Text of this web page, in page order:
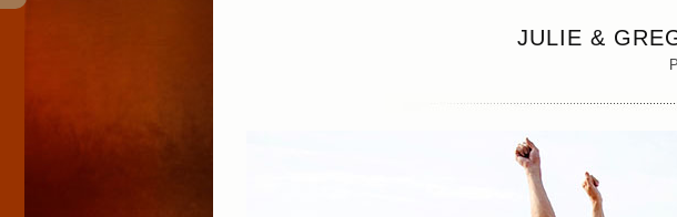
JULIE &